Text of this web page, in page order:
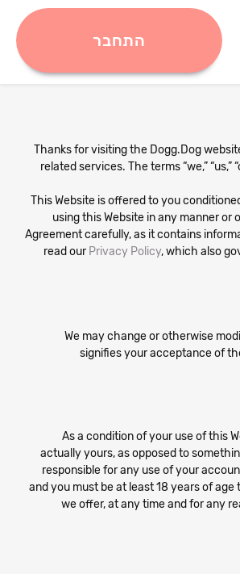
התחבר
Thanks for visiting the Dogg.Dog
related services. The terms “we,”
This Website is offered to you
using this Website in any manner
Agreement carefully, as it contains
read our Privacy Policy, which also
We may change or otherwise
signifies your acceptance of
As a condition of your use of this
actually yours, as opposed to
responsible for any use of your
and you must be at least 18 years of
we offer, at any time and for any